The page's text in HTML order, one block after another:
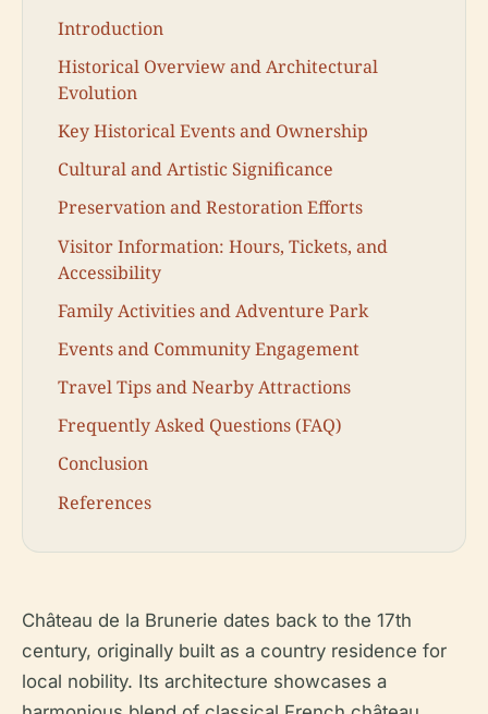
Introduction
Historical Overview and Architectural
Evolution
Key Historical Events and Ownership
Cultural and Artistic Significance
Preservation and Restoration Efforts
Visitor Information: Hours, Tickets, and
Accessibility
Family Activities and Adventure Park
Events and Community Engagement
Travel Tips and Nearby Attractions
Frequently Asked Questions (FAQ)
Conclusion
References
Château de la Brunerie dates back to the 17th
century, originally built as a country residence for
local nobility. Its architecture showcases a